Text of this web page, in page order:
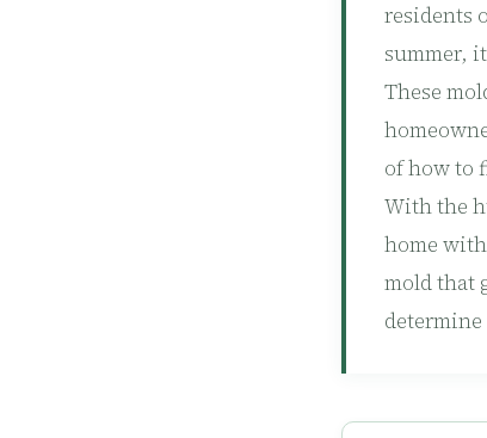
residents
summer,
These
of how to
With the
home
mold that